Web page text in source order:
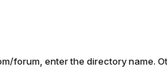
forum, enter the directory name.